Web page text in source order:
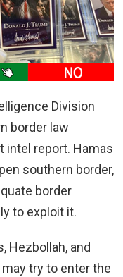
Division
border law
intel report. Hamas
southern border,
border
to exploit it.
Hezbollah, and
try to enter the